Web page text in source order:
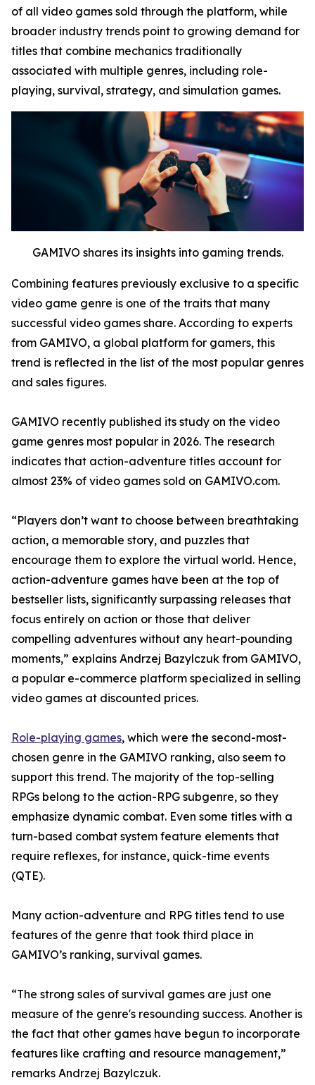
of all video games sold through the platform, while
broader industry trends point to growing demand for
titles that combine mechanics traditionally
associated with multiple genres, including role-
playing, survival, strategy, and simulation games.
GAMIVO shares its insights into gaming trends.
Combining features previously exclusive to a specific
video game genre is one of the traits that many
successful video games share. According to experts
from GAMIVO, a global platform for gamers, this
trend is reflected in the list of the most popular genres
and sales figures.
GAMIVO recently published its study on the video
game genres most popular in 2026. The research
indicates that action-adventure titles account for
almost 23% of video games sold on GAMIVO.com.
“Players don’t want to choose between breathtaking
action, a memorable story, and puzzles that
encourage them to explore the virtual world. Hence,
action-adventure games have been at the top of
bestseller lists, significantly surpassing releases that
focus entirely on action or those that deliver
compelling adventures without any heart-pounding
moments,” explains Andrzej Bazylczuk from GAMIVO,
a popular e-commerce platform specialized in selling
video games at discounted prices.
Role-playing games, which were the second-most-
chosen genre in the GAMIVO ranking, also seem to
support this trend. The majority of the top-selling
RPGs belong to the action-RPG subgenre, so they
emphasize dynamic combat. Even some titles with a
turn-based combat system feature elements that
require reflexes, for instance, quick-time events
(QTE).
Many action-adventure and RPG titles tend to use
features of the genre that took third place in
GAMIVO’s ranking, survival games.
“The strong sales of survival games are just one
measure of the genre's resounding success. Another is
the fact that other games have begun to incorporate
features like crafting and resource management,”
remarks Andrzej Bazylczuk.